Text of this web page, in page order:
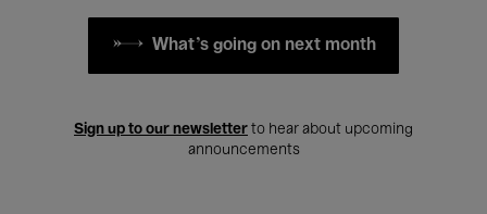
What's going on next month
Sign up to our newsletter to hear about upcoming
announcements